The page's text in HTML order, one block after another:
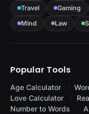
Travel
Gaming
Mind
Law
Popular Tools
Age Calculator
Love Calculator
Number to Words